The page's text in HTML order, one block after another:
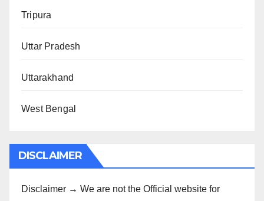
Tripura
Uttar Pradesh
Uttarakhand
West Bengal
DISCLAIMER
Disclaimer → We are not the Official website for